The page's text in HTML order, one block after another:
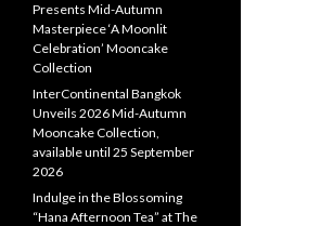
Presents Mid-Autumn
Masterpiece ‘A Moonlit
Celebration’ Mooncake
Collection
InterContinental Bangkok
Unveils 2026 Mid-Autumn
Mooncake Collection,
available until 25 September
2026
Indulge in the Blossoming
“Hana Afternoon Tea” at The